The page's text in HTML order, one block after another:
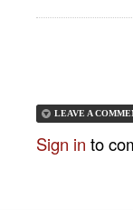
LEAVE A
Sign in to